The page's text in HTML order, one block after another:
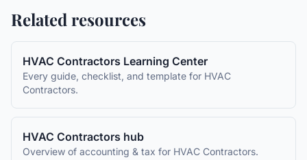
Related resources
HVAC Contractors Learning Center
Every guide, checklist, and template for HVAC
Contractors.
HVAC Contractors hub
Overview of accounting & tax for HVAC Contractors.